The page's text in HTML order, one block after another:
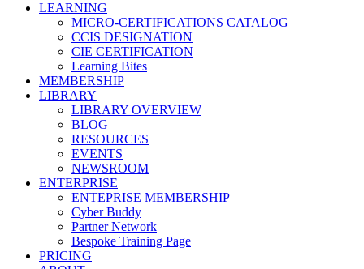
LEARNING
MICRO-CERTIFICATIONS CATALOG
CCIS DESIGNATION
CIE CERTIFICATION
Learning Bites
MEMBERSHIP
LIBRARY
LIBRARY OVERVIEW
BLOG
RESOURCES
EVENTS
NEWSROOM
ENTERPRISE
ENTEPRISE MEMBERSHIP
Cyber Buddy
Partner Network
Bespoke Training Page
PRICING